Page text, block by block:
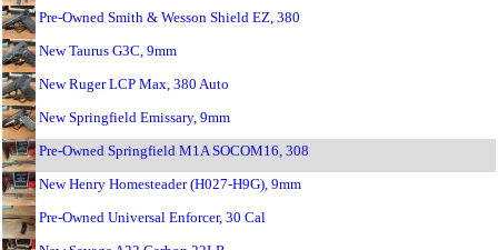
Pre-Owned Smith & Wesson Shield EZ, 380
New Taurus G3C, 9mm
New Ruger LCP Max, 380 Auto
New Springfield Emissary, 9mm
Pre-Owned Springfield M1A SOCOM16, 308
New Henry Homesteader (H027-H9G), 9mm
Pre-Owned Universal Enforcer, 30 Cal